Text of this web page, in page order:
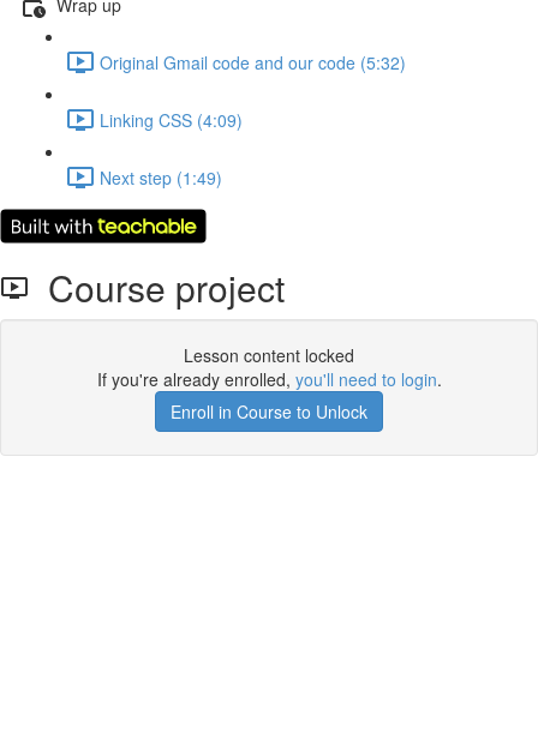
Original Gmail code and our code (5:32)
Linking CSS (4:09)
Next step (1:49)
Course project
Lesson content locked
If you're already enrolled, you'll need to login.
Enroll in Course to Unlock